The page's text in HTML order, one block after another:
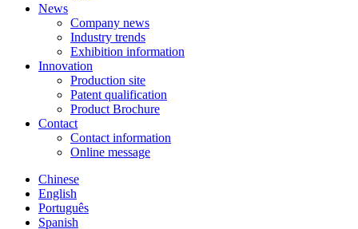
News
Company news
Industry trends
Exhibition information
Innovation
Production site
Patent qualification
Product Brochure
Contact
Contact information
Online message
Chinese
English
Português
Spanish